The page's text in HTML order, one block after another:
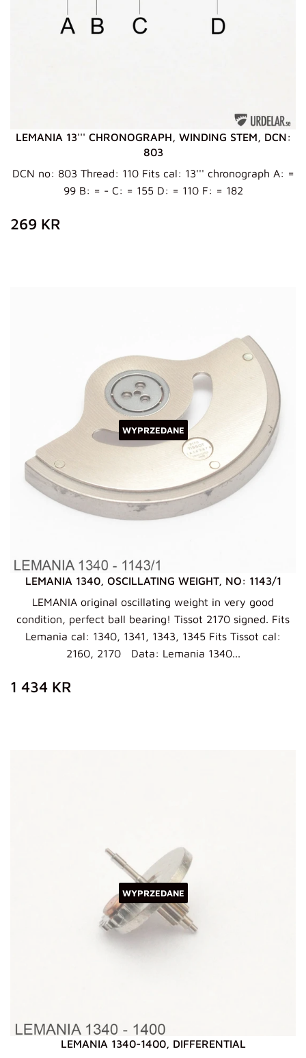
LEMANIA 13''' CHRONOGRAPH, WINDING STEM, DCN:
803
DCN no: 803 Thread: 110 Fits cal: 13''' chronograph A: =
99 B: = - C: = 155 D: = 110 F: = 182
ZWYKŁA
CENA
269 KR
WYPRZEDANE
LEMANIA 1340, OSCILLATING WEIGHT, NO: 1143/1
LEMANIA original oscillating weight in very good
condition, perfect ball bearing! Tissot 2170 signed. Fits
Lemania cal: 1340, 1341, 1343, 1345 Fits Tissot cal:
2160, 2170 Data: Lemania 1340...
ZWYKŁA
CENA
1 434 KR
WYPRZEDANE
LEMANIA 1340-1400, DIFFERENTIAL